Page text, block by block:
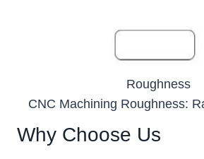
Roughness
CNC Machining Roughness:
Why Choose Us